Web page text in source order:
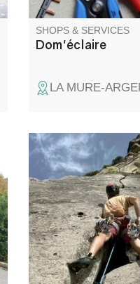
SHOPS & SERVICES
Dom'éclaire
LA MURE-
While the Gorges du
are world-renowned
rock climbing and
Annot, Aiglun and
sites offer everyone
to express
different types of
different styles.